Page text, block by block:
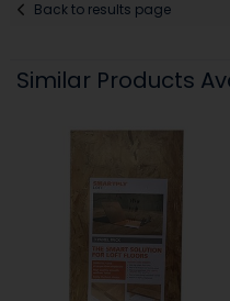
Back to results page
Similar Products